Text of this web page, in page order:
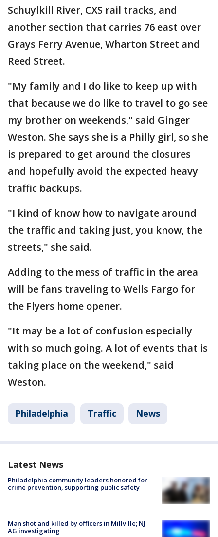
Schuylkill River, CXS rail tracks, and
another section that carries 76 east over
Grays Ferry Avenue, Wharton Street and
Reed Street.
"My family and I do like to keep up with
that because we do like to travel to go see
my brother on weekends," said Ginger
Weston. She says she is a Philly girl, so she
is prepared to get around the closures
and hopefully avoid the expected heavy
traffic backups.
"I kind of know how to navigate around
the traffic and taking just, you know, the
streets," she said.
Adding to the mess of traffic in the area
will be fans traveling to Wells Fargo for
the Flyers home opener.
"It may be a lot of confusion especially
with so much going. A lot of events that is
taking place on the weekend," said
Weston.
Philadelphia Traffic News
Latest News
Philadelphia community leaders honored for
crime prevention, supporting public safety
Man shot and killed by officers in Millville; NJ
AG investigating